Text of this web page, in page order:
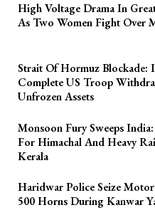
High Voltage Drama In
As Two Women Fight Over
Strait Of Hormuz Blockade:
Complete US Troop
Unfrozen Assets
Monsoon Fury Sweeps
For Himachal And Heavy
Kerala
Haridwar Police Seize
500 Horns During Kanwar